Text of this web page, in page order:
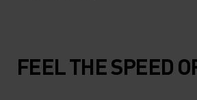
FEEL THE SPEED